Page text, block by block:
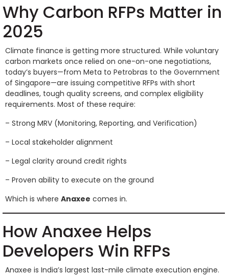
Why Carbon RFPs Matter in
2025
Climate finance is getting more structured. While voluntary
carbon markets once relied on one-on-one negotiations,
today’s buyers—from Meta to Petrobras to the Government
of Singapore—are issuing competitive RFPs with short
deadlines, tough quality screens, and complex eligibility
requirements. Most of these require:
– Strong MRV (Monitoring, Reporting, and Verification)
– Local stakeholder alignment
– Legal clarity around credit rights
– Proven ability to execute on the ground
Which is where Anaxee comes in.
How Anaxee Helps
Developers Win RFPs
Anaxee is India’s largest last-mile climate execution engine.